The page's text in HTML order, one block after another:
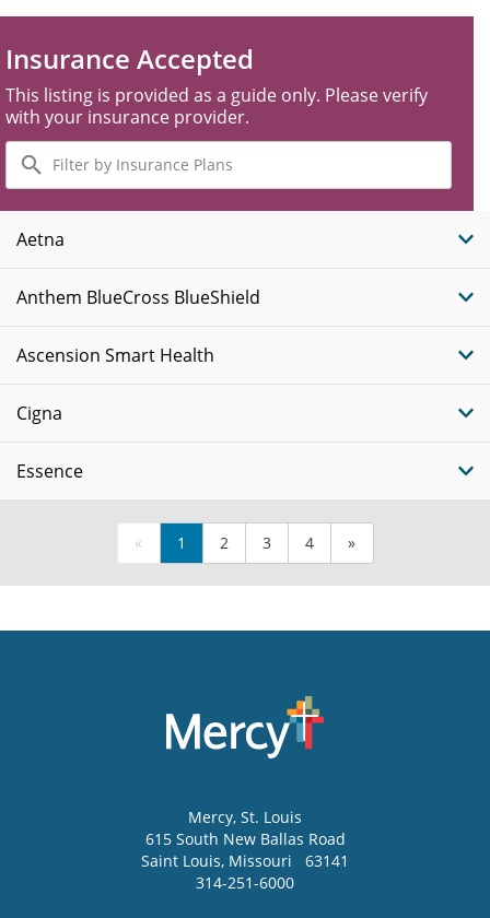
Insurance Accepted
This listing is provided as a guide only. Please verify
with your insurance provider.
Filter
by
Insurance
Plans
Aetna
Anthem BlueCross BlueShield
Ascension Smart Health
Cigna
Essence
« 1 2 3 4 »
Mercy, St. Louis
615 South New Ballas Road
Saint Louis, Missouri
63141
314-251-6000